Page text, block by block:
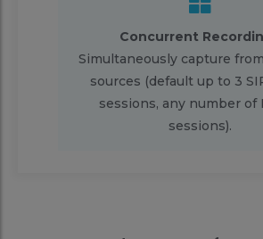
Concurrent
Simultaneously capture
sources (default up to 3
sessions, any number of
sessions).